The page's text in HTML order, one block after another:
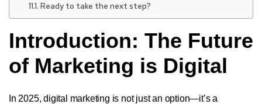
Ready to take the next step?
Introduction: The Future
of Marketing is Digital
In 2025, digital marketing is not just an option—it’s a